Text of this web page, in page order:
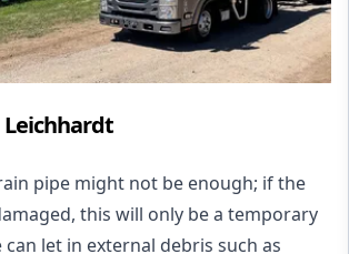
Leichhardt
pipe might not be enough; if the
this will only be a temporary
can let in external debris such as